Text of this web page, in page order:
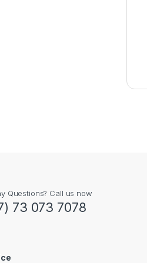
Questions? Call us now
73 073 7078